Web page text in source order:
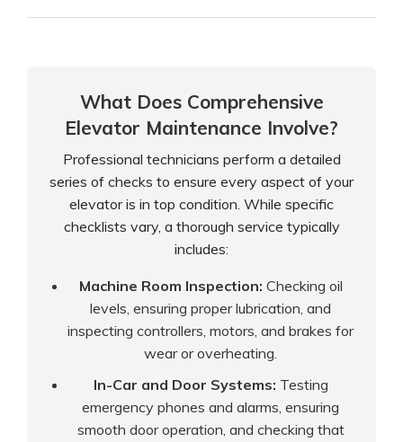
What Does Comprehensive
Elevator Maintenance Involve?
Professional technicians perform a detailed
series of checks to ensure every aspect of your
elevator is in top condition. While specific
checklists vary, a thorough service typically
includes:
Machine Room Inspection: Checking oil
levels, ensuring proper lubrication, and
inspecting controllers, motors, and brakes for
wear or overheating.
In-Car and Door Systems: Testing
emergency phones and alarms, ensuring
smooth door operation, and checking that